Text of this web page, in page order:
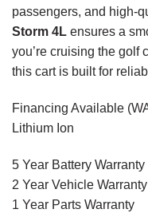
passengers, and high-
Storm 4L ensures a
you’re cruising the golf
this cart is built for
Financing Available
Lithium Ion
5 Year Battery Warranty
2 Year Vehicle Warranty
1 Year Parts Warranty